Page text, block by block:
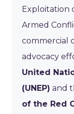
Exploitation
Armed
commercial
advocacy
United
(UNEP) and
of the Red